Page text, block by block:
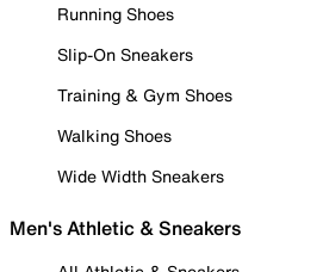
Running Shoes
Slip-On Sneakers
Training & Gym Shoes
Walking Shoes
Wide Width Sneakers
Men's Athletic & Sneakers